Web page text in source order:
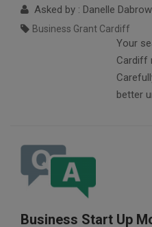
Asked by : Danelle
Business Grant Cardiff
Your
Cardiff
better
Business Start Up